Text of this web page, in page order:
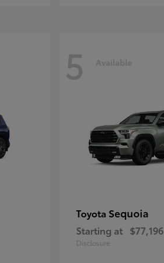
5 Available
Toyota Sequoia
Starting at $77,196
Disclosure